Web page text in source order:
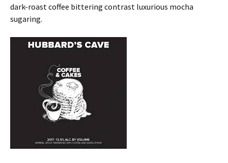
dark-roast coffee bittering contrast luxurious mocha
sugaring.